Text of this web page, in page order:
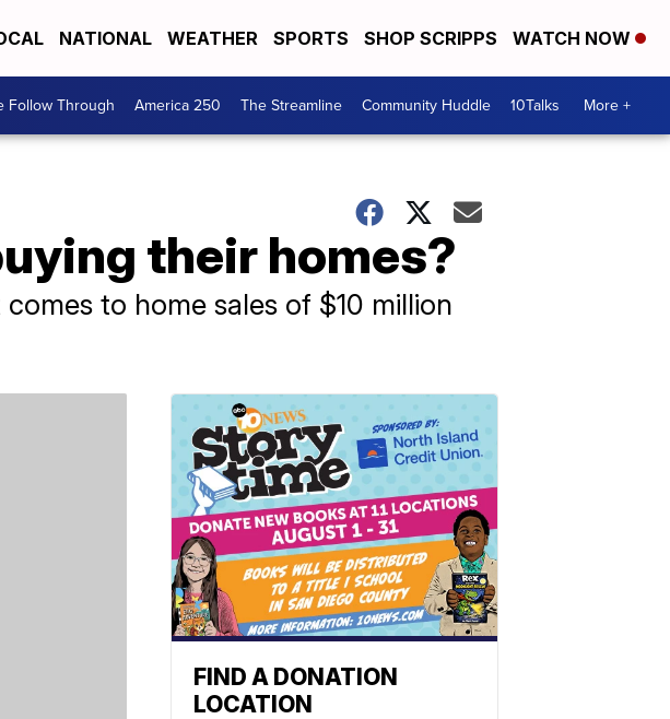
NATIONAL WEATHER SPORTS SHOP SCRIPPS WATCH NOW
Follow Through America 250 The Streamline Community Huddle 10Talks More +
their homes?
to home sales of $10 million
FIND A DONATION
LOCATION